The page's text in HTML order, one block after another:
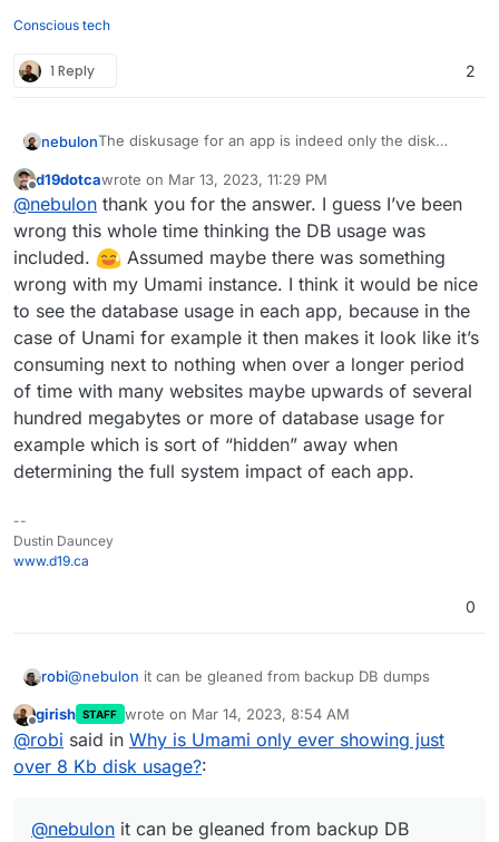
can be supported to figure out which table/collection
Conscious tech
1 Reply 2
nebulonThe diskusage for an app is indeed only the disk
The databases are shared across apps and so they
are stored elsewhere on the system. I get the use-
case for this though but I am not sure how easily this
can be supported to figure out which table/collection
in the database services amounts for how much disk
space used.
Offline
d19dotcawrote on Mar 13, 2023, 11:29 PM
last edited by
@nebulon thank you for the answer. I guess I’ve been
wrong this whole time thinking the DB usage was
included.
Assumed maybe there was something
wrong with my Umami instance. I think it would be nice
to see the database usage in each app, because in the
case of Unami for example it then makes it look like it’s
consuming next to nothing when over a longer period
of time with many websites maybe upwards of several
hundred megabytes or more of database usage for
example which is sort of “hidden” away when
determining the full system impact of each app.
--
Dustin Dauncey
www.d19.ca
0
robi@nebulon it can be gleaned from backup DB dumps
Offline
girish STAFF wrote on Mar 14, 2023, 8:54 AM
last edited by
@robi said in Why is Umami only ever showing just
over 8 Kb disk usage?:
@nebulon it can be gleaned from backup DB